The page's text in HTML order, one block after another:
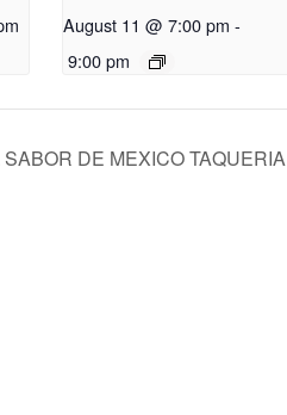
August 11 @ 7:00 pm -
9:00 pm
SABOR DE MEXICO TAQUERIA